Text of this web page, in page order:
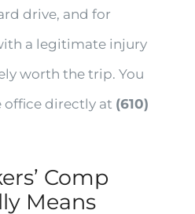
drive, and for
a legitimate injury
worth the trip. You
office directly at (610)
Comp
Means